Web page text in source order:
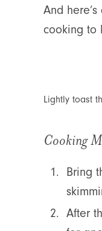
And
cooking to
Lightly toast
Cooking
Bring
After